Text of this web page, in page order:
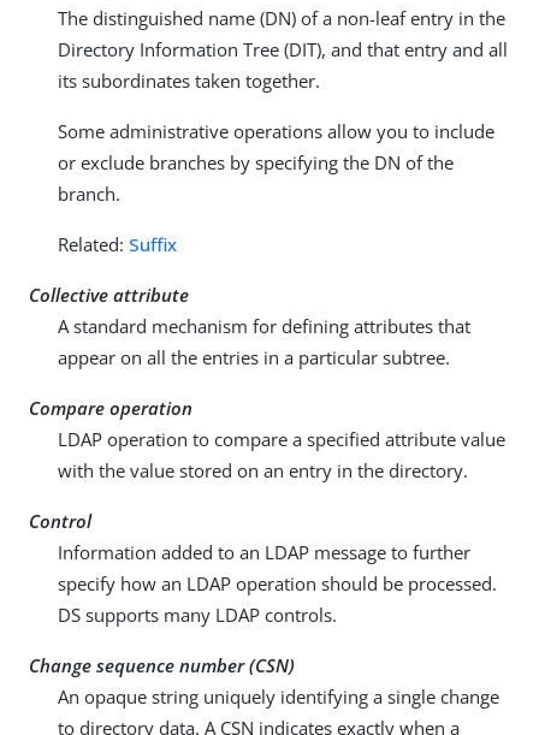
The distinguished name (DN) of a non-leaf entry in the
Directory Information Tree (DIT), and that entry and all
its subordinates taken together.
Some administrative operations allow you to include
or exclude branches by specifying the DN of the
branch.
Related: Suffix
Collective attribute
A standard mechanism for defining attributes that
appear on all the entries in a particular subtree.
Compare operation
LDAP operation to compare a specified attribute value
with the value stored on an entry in the directory.
Control
Information added to an LDAP message to further
specify how an LDAP operation should be processed.
DS supports many LDAP controls.
Change sequence number (CSN)
An opaque string uniquely identifying a single change
to directory data. A CSN indicates exactly when a